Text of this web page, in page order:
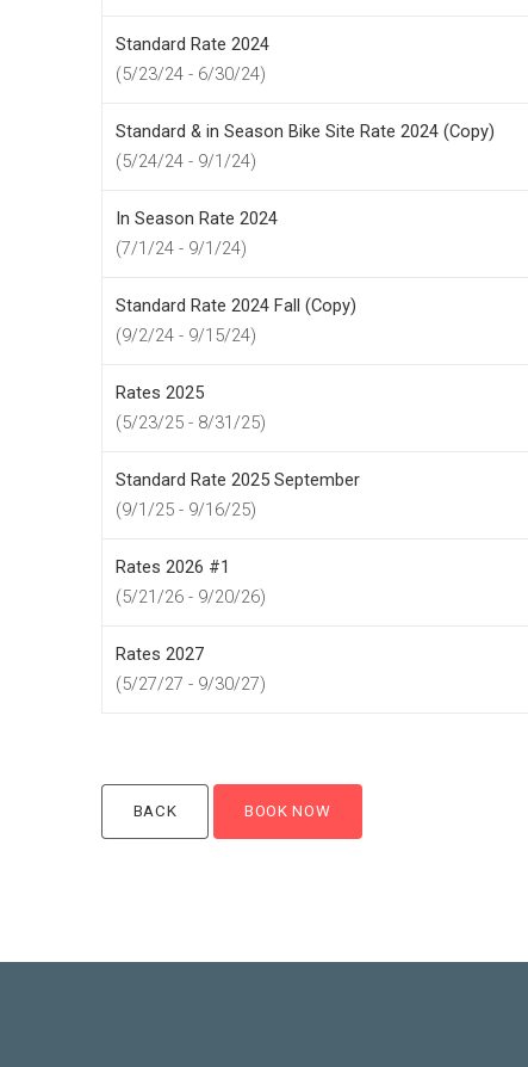
Standard Rate 2024
(5/23/24 - 6/30/24)
Standard & in Season Bike Site Rate 2024 (Copy)
(5/24/24 - 9/1/24)
In Season Rate 2024
(7/1/24 - 9/1/24)
Standard Rate 2024 Fall (Copy)
(9/2/24 - 9/15/24)
Rates 2025
(5/23/25 - 8/31/25)
Standard Rate 2025 September
(9/1/25 - 9/16/25)
Rates 2026 #1
(5/21/26 - 9/20/26)
Rates 2027
(5/27/27 - 9/30/27)